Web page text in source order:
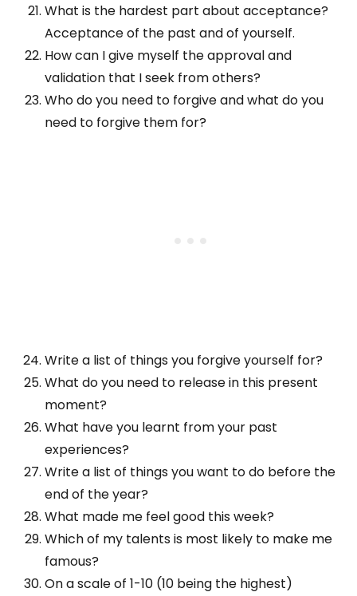
What is the hardest part about acceptance?
Acceptance of the past and of yourself.
How can I give myself the approval and
validation that I seek from others?
Who do you need to forgive and what do you
need to forgive them for?
Write a list of things you forgive yourself for?
What do you need to release in this present
moment?
What have you learnt from your past
experiences?
Write a list of things you want to do before the
end of the year?
What made me feel good this week?
Which of my talents is most likely to make me
famous?
On a scale of 1-10 (10 being the highest)